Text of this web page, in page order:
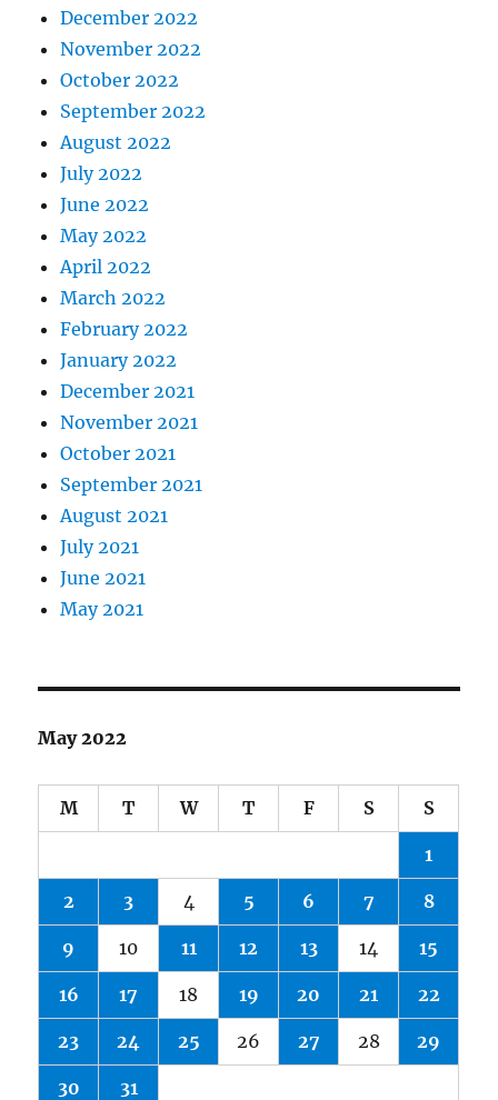
December 2022
November 2022
October 2022
September 2022
August 2022
July 2022
June 2022
May 2022
April 2022
March 2022
February 2022
January 2022
December 2021
November 2021
October 2021
September 2021
August 2021
July 2021
June 2021
May 2021
May 2022
M T W T F S S
1
2 3 4 5 6 7 8
9 10 11 12 13 14 15
16 17 18 19 20 21 22
23 24 25 26 27 28 29
30 31